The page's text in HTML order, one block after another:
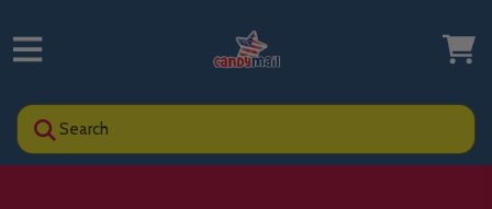
Search